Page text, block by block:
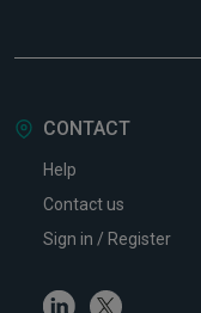
CONTACT
Help
Contact us
Sign in / Register
LinkedinTwitter